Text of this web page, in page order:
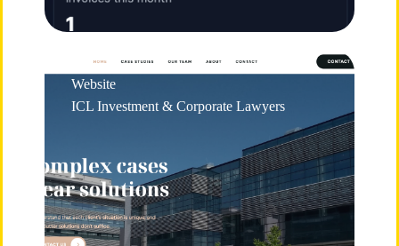
Website
ICL Investment & Corporate Lawyers